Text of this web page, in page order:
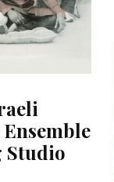
Studio